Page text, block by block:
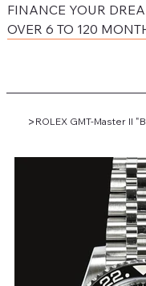
FINANCE YOUR
OVER 6 TO 120
> ROLEX GMT-Master II